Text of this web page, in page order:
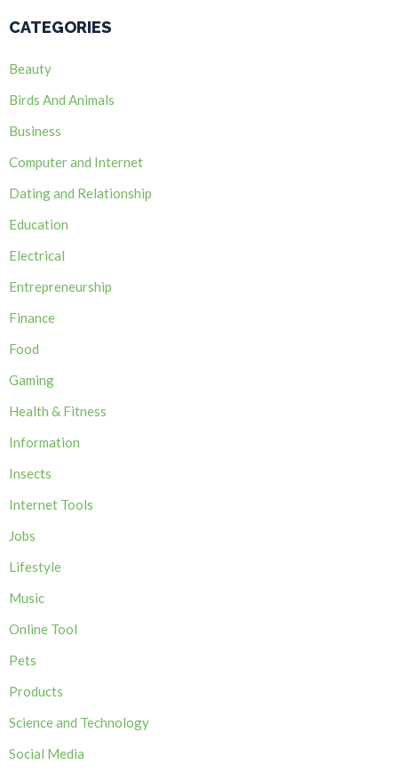
CATEGORIES
Beauty
Birds And Animals
Business
Computer and Internet
Dating and Relationship
Education
Electrical
Entrepreneurship
Finance
Food
Gaming
Health & Fitness
Information
Insects
Internet Tools
Jobs
Lifestyle
Music
Online Tool
Pets
Products
Science and Technology
Social Media